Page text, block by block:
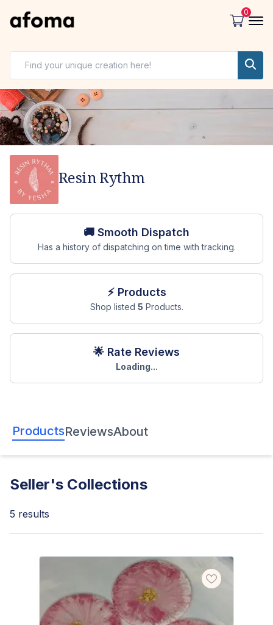
0
Resin Rythm
Store overview
🚚 Smooth Dispatch
Has a history of dispatching on time with tracking.
⚡ Products
Shop listed 5 Products.
🌟 Rate Reviews
Loading...
ProductsReviewsAbout
Seller's Collections
5 results